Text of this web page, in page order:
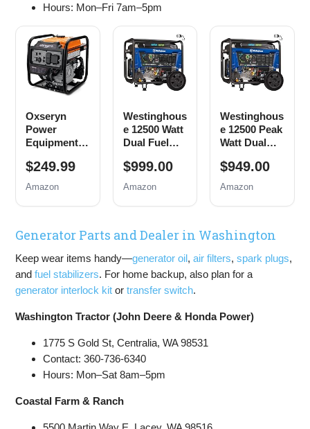
Hours: Mon–Fri 7am–5pm
Oxseryn
Power
Equipment
Inverter
Generator
Powered,
Open Frame
Low Noise
with ECO
Mode, RV
Emergency
Backup
$249.99
Amazon
Westinghous
e 12500 Watt
Dual Fuel
Backup
Portable
Remote
Start,
Switch
Ready, Gas
and Propane
$999.00
Amazon
Westinghous
e 12500 Peak
Watt Dual
Backup
Portable
Remote
Start,
Switch
Ready, Gas
CO Sensor
$949.00
Amazon
Generator Parts and Dealer in Washington
Keep wear items handy—generator oil,air filters,spark plugs,
andfuel stabilizers. For home backup, also plan for a
generator interlock kit ortransfer switch.
Washington Tractor (John Deere & Honda Power)
1775 S Gold St, Centralia, WA 98531
Contact: 360-736-6340
Hours: Mon–Sat 8am–5pm
Coastal Farm & Ranch